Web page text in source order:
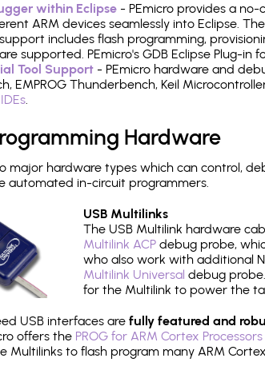
within Eclipse - PEmicro provides a
ARM devices seamlessly into Eclipse.
includes flash programming,
supported. PEmicro's GDB Eclipse Plug-in
Tool Support - PEmicro hardware and
EMPROG Thunderbench, Keil
.
Hardware
major hardware types which can control,
automated in-circuit programmers.
USB Multilinks
The USB Multilink hardware
Multilink ACP debug probe,
who also work with additional
Multilink Universal debug
for the Multilink to power the
USB interfaces are fully featured and
offers the PROG for ARM Cortex
Multilinks to flash program many ARM